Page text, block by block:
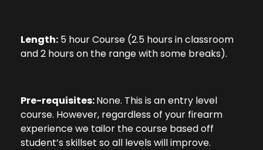
Length: 5 hour Course (2.5 hours in classroom
and 2 hours on the range with some breaks).
Pre-requisites:None. This is an entry level
course. However, regardless of your firearm
experience we tailor the course based off
student’s skillset so all levels will improve.